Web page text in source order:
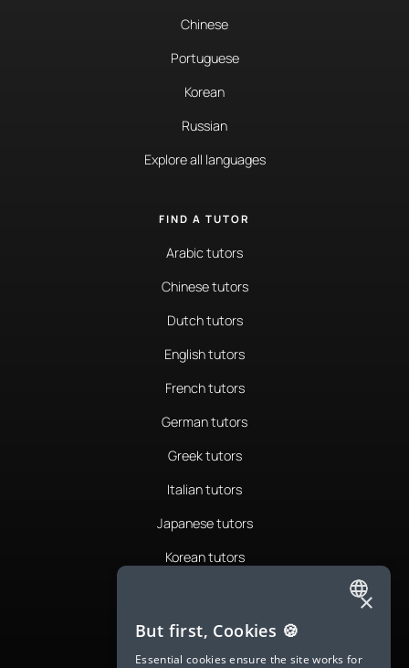
Chinese
Portuguese
Korean
Russian
Explore all languages
FIND A TUTOR
Arabic tutors
Chinese tutors
Dutch tutors
English tutors
French tutors
German tutors
Greek tutors
Italian tutors
Japanese tutors
Korean tutors
Romanian tutors
Russian tutors
ENGLISH
SPANISH
×
But first, Cookies 🍪
Essential cookies ensure the site works for